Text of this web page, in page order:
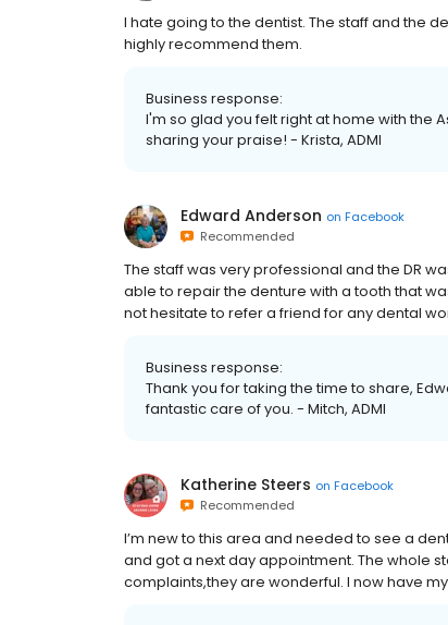
I hate going to the dentist. The staff and the
highly recommend them.
Business response:
I'm so glad you felt right at home with the
sharing your praise! - Krista, ADMI
Edward Anderson on Facebook
Recommended
The staff was very professional and the DR
able to repair the denture with a tooth that
not hesitate to refer a friend for any dental
Business response:
Thank you for taking the time to share,
fantastic care of you. - Mitch, ADMI
Katherine Steers on Facebook
Recommended
I’m new to this area and needed to see a
and got a next day appointment. The whole
complaints,they are wonderful. I now have my